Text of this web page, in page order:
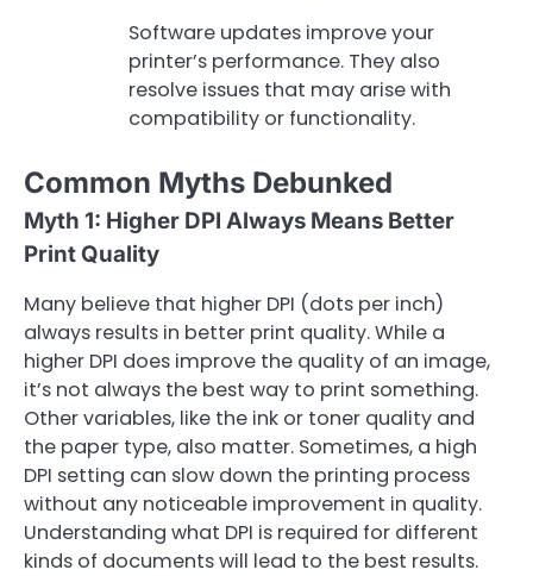
Software updates improve your
printer’s performance. They also
resolve issues that may arise with
compatibility or functionality.
Common Myths Debunked
Myth 1: Higher DPI Always Means Better
Print Quality
Many believe that higher DPI (dots per inch)
always results in better print quality. While a
higher DPI does improve the quality of an image,
it’s not always the best way to print something.
Other variables, like the ink or toner quality and
the paper type, also matter. Sometimes, a high
DPI setting can slow down the printing process
without any noticeable improvement in quality.
Understanding what DPI is required for different
kinds of documents will lead to the best results.